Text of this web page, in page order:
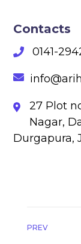
Contacts
0141-
27 Plot
Nagar,
Durgapura,
PREV